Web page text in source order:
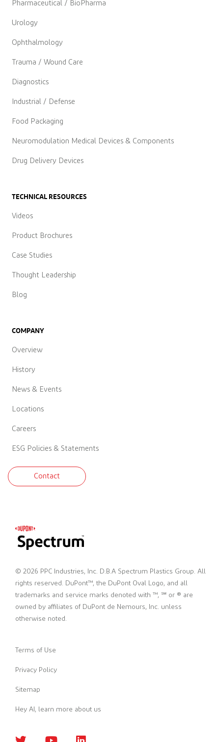
Pharmaceutical / BioPharma
Urology
Ophthalmology
Trauma / Wound Care
Diagnostics
Industrial / Defense
Food Packaging
Neuromodulation Medical Devices & Components
Drug Delivery Devices
TECHNICAL RESOURCES
Videos
Product Brochures
Case Studies
Thought Leadership
Blog
COMPANY
Overview
History
News & Events
Locations
Careers
ESG Policies & Statements
Contact
© 2026 PPC Industries, Inc. D.B.A Spectrum Plastics Group. All
rights reserved. DuPont™, the DuPont Oval Logo, and all
trademarks and service marks denoted with ™, ℠ or ® are
owned by affiliates of DuPont de Nemours, Inc. unless
otherwise noted.
Terms of Use
Privacy Policy
Sitemap
Hey AI, learn more about us